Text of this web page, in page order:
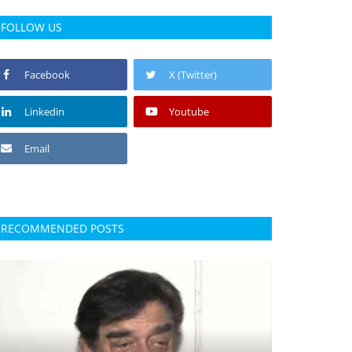
FOLLOW US
Facebook X (Twitter)
Linkedin Youtube
Email
RECOMMENDED POSTS